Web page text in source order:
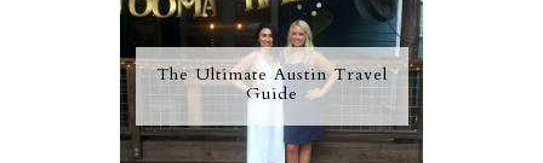
The Ultimate Austin Travel
Guide